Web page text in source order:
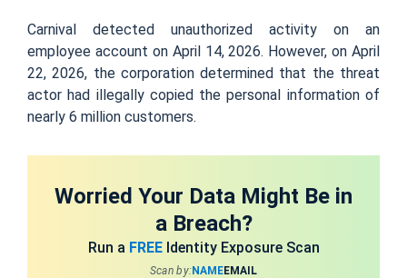
Carnival detected unauthorized activity on an
employee account on April 14, 2026. However, on April
22, 2026, the corporation determined that the threat
actor had illegally copied the personal information of
nearly 6 million customers.
Worried Your Data Might Be in
a Breach?
Run a FREEIdentity Exposure Scan
Scan by:NAMEEMAIL